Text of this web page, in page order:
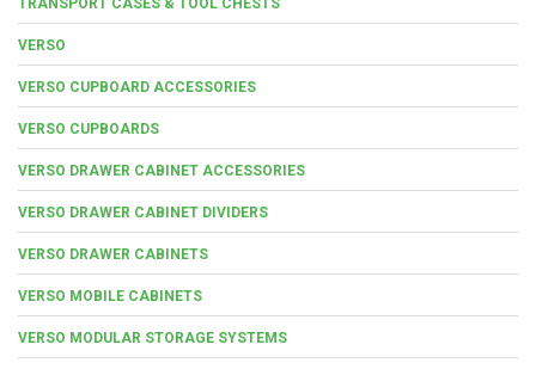
VERSO
VERSO CUPBOARD ACCESSORIES
VERSO CUPBOARDS
VERSO DRAWER CABINET ACCESSORIES
VERSO DRAWER CABINET DIVIDERS
VERSO DRAWER CABINETS
VERSO MOBILE CABINETS
VERSO MODULAR STORAGE SYSTEMS